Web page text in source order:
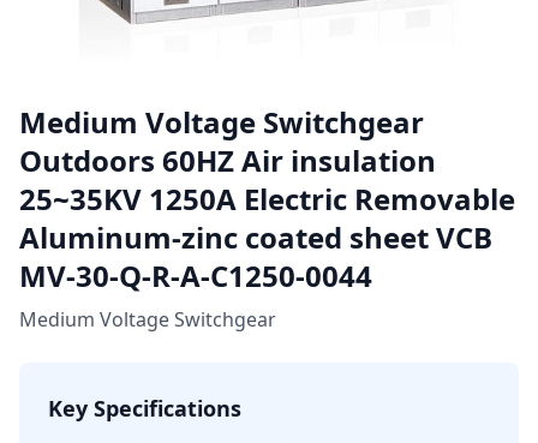
Medium Voltage Switchgear
Outdoors 60HZ Air insulation
25~35KV 1250A Electric Removable
Aluminum-zinc coated sheet VCB
MV-30-Q-R-A-C1250-0044
Medium Voltage Switchgear
Key Specifications